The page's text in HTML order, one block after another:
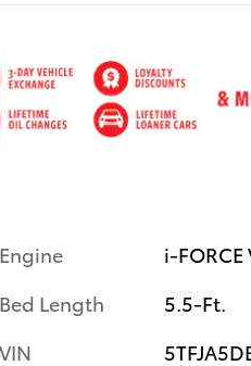
Engine
i-FORCE
Bed Length
5.5-Ft.
VIN